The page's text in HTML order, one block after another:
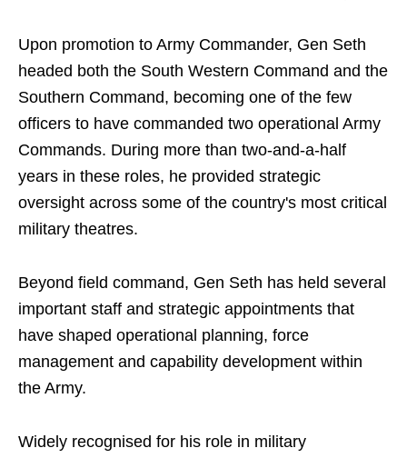
Upon promotion to Army Commander, Gen Seth
headed both the South Western Command and the
Southern Command, becoming one of the few
officers to have commanded two operational Army
Commands. During more than two-and-a-half
years in these roles, he provided strategic
oversight across some of the country's most critical
military theatres.
Beyond field command, Gen Seth has held several
important staff and strategic appointments that
have shaped operational planning, force
management and capability development within
the Army.
Widely recognised for his role in military